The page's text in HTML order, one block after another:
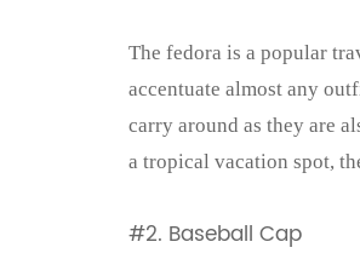
The fedora is a popular
accentuate almost any
carry around as they are
a tropical vacation spot,
#2. Baseball Cap